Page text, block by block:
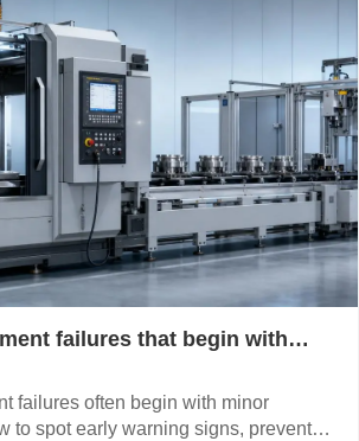
failures that begin with
failures often begin with minor
to spot early warning signs, prevent